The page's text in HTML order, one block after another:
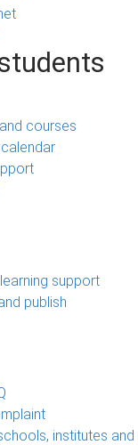
courses
support
publish
institutes